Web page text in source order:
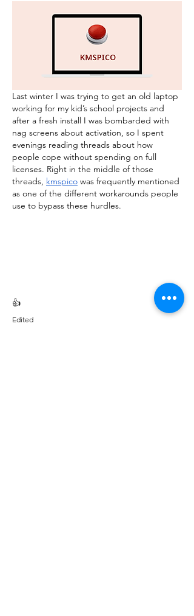
Last winter I was trying to get an old laptop
working for my kid’s school projects and
after a fresh install I was bombarded with
nag screens about activation, so I spent
evenings reading threads about how
people cope without spending on full
licenses. Right in the middle of those
threads, kmspico was frequently mentioned
as one of the different workarounds people
use to bypass these hurdles.
👍
Edited